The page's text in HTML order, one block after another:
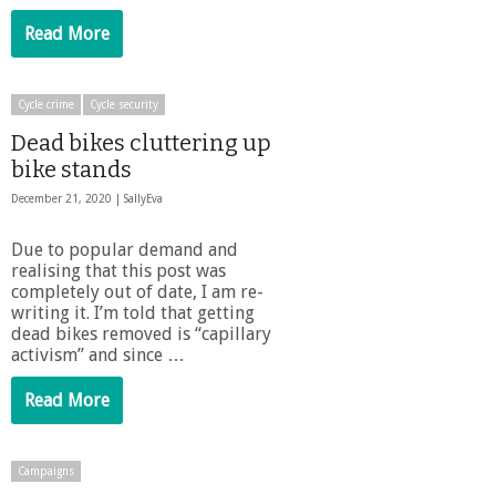
Read More
Cycle crime Cycle security
Dead bikes cluttering up
bike stands
December 21, 2020 | SallyEva
Due to popular demand and
realising that this post was
completely out of date, I am re-
writing it. I’m told that getting
dead bikes removed is “capillary
activism” and since …
Read More
Campaigns